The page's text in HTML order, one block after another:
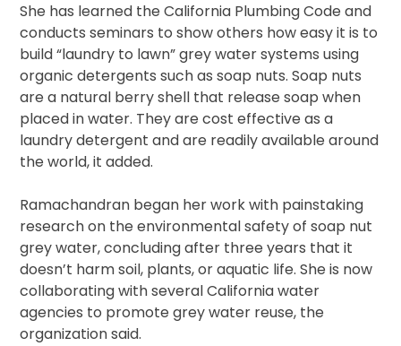
She has learned the California Plumbing Code and
conducts seminars to show others how easy it is to
build “laundry to lawn” grey water systems using
organic detergents such as soap nuts. Soap nuts
are a natural berry shell that release soap when
placed in water. They are cost effective as a
laundry detergent and are readily available around
the world, it added.
Ramachandran began her work with painstaking
research on the environmental safety of soap nut
grey water, concluding after three years that it
doesn’t harm soil, plants, or aquatic life. She is now
collaborating with several California water
agencies to promote grey water reuse, the
organization said.